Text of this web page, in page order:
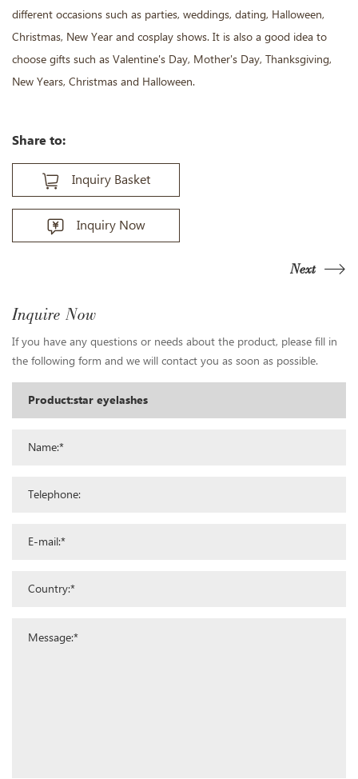
different occasions such as parties, weddings, dating, Halloween,
Christmas, New Year and cosplay shows. It is also a good idea to
choose gifts such as Valentine's Day, Mother's Day, Thanksgiving,
New Years, Christmas and Halloween.
Share to:
Inquiry Basket
Inquiry Now
Next
Inquire Now
If you have any questions or needs about the product, please fill in
the following form and we will contact you as soon as possible.